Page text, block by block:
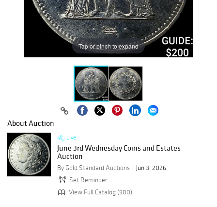
Tap or pinch to expand
About Auction
Live
June 3rd Wednesday Coins and Estates
Auction
By Gold Standard Auctions
Jun 3, 2026
Set Reminder
View Full Catalog (900)